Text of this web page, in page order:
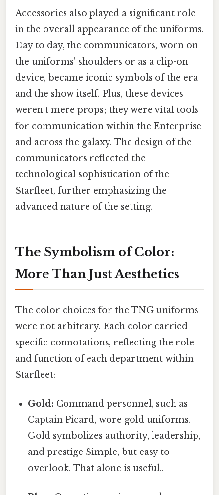
Accessories also played a significant role
in the overall appearance of the uniforms.
Day to day, the communicators, worn on
the uniforms' shoulders or as a clip-on
device, became iconic symbols of the era
and the show itself. Plus, these devices
weren't mere props; they were vital tools
for communication within the Enterprise
and across the galaxy. The design of the
communicators reflected the
technological sophistication of the
Starfleet, further emphasizing the
advanced nature of the setting.
The Symbolism of Color:
More Than Just Aesthetics
The color choices for the TNG uniforms
were not arbitrary. Each color carried
specific connotations, reflecting the role
and function of each department within
Starfleet:
Gold: Command personnel, such as
Captain Picard, wore gold uniforms.
Gold symbolizes authority, leadership,
and prestige Simple, but easy to
overlook. That alone is useful..